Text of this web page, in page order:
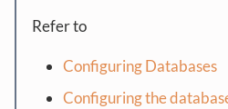
Refer to
Configuring Databases
Configuring the